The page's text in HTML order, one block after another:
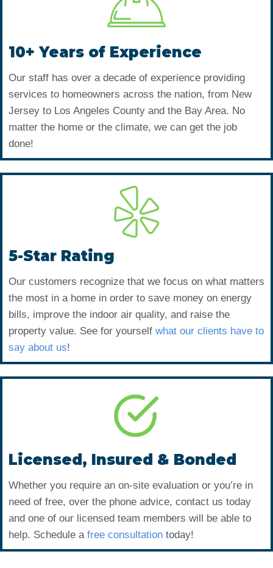
10+ Years of Experience
Our staff has over a decade of experience providing
services to homeowners across the nation, from New
Jersey to Los Angeles County and the Bay Area. No
matter the home or the climate, we can get the job
done!
5-Star Rating
Our customers recognize that we focus on what matters
the most in a home in order to save money on energy
bills, improve the indoor air quality, and raise the
property value. See for yourself what our clients have to
say about us!
Licensed, Insured & Bonded
Whether you require an on-site evaluation or you’re in
need of free, over the phone advice, contact us today
and one of our licensed team members will be able to
help. Schedule a free consultation today!